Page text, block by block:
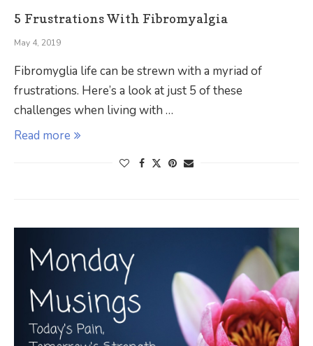
5 Frustrations With Fibromyalgia
May 4, 2019
Fibromyglia life can be strewn with a myriad of
frustrations. Here’s a look at just 5 of these
challenges when living with …
Read more